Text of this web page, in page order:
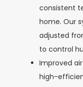
consistent
home. Our
adjusted
to control
Improved
high-